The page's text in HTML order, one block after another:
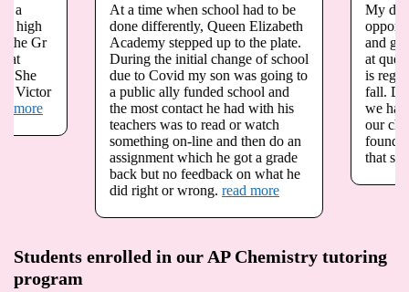
At a time when school had to be
done differently, Queen Elizabeth
Academy stepped up to the plate.
During the initial change of school
due to Covid my son was going to
a public ally funded school and
the most contact he had with his
teachers was to read or watch
something on-line and then do an
assignment which he got a grade
back but no feedback on what he
did right or wrong.read more
My daughter Megan
opportunity to take
and grade 12
at queen Elizabeth
is registered for
fall. Due to the
we have been very
our child is not
foundations in math
that she needs.read
Students enrolled in our AP Chemistry tutoring
program